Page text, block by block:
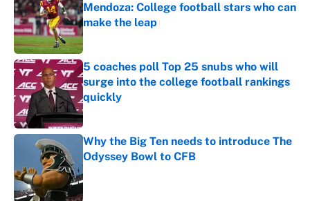
Mendoza: College football stars who can
make the leap
Published by on Invalid Date
5 coaches poll Top 25 snubs who will
surge into the college football rankings
quickly
Published by on Invalid Date
Why the Big Ten needs to introduce The
Odyssey Bowl to CFB